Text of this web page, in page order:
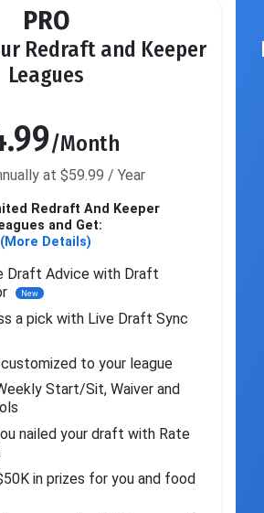
PRO
Redraft and Keeper
Leagues
/Month
at $59.99 / Year
Redraft And Keeper
and Get:
(More Details)
Draft Advice with Draft
New
a pick with Live Draft Sync
customized to your league
Start/Sit, Waiver and
nailed your draft with Rate
in prizes for you and food